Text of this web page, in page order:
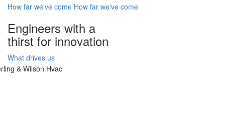
How far we've come How far we've come
Engineers with a
thirst for innovation
What drives us